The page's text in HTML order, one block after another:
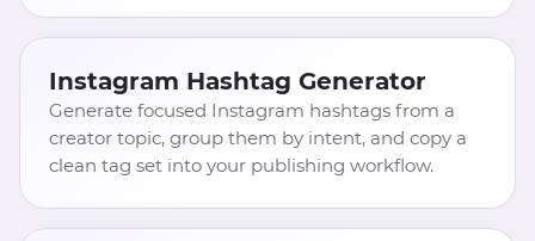
Instagram Hashtag Generator
Generate focused Instagram hashtags from a
creator topic, group them by intent, and copy a
clean tag set into your publishing workflow.